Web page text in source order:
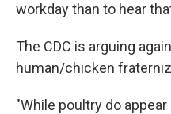
workday than to hear
The CDC is arguing
human/chicken
"While poultry do